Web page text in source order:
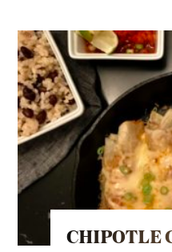
CHIPOTLE